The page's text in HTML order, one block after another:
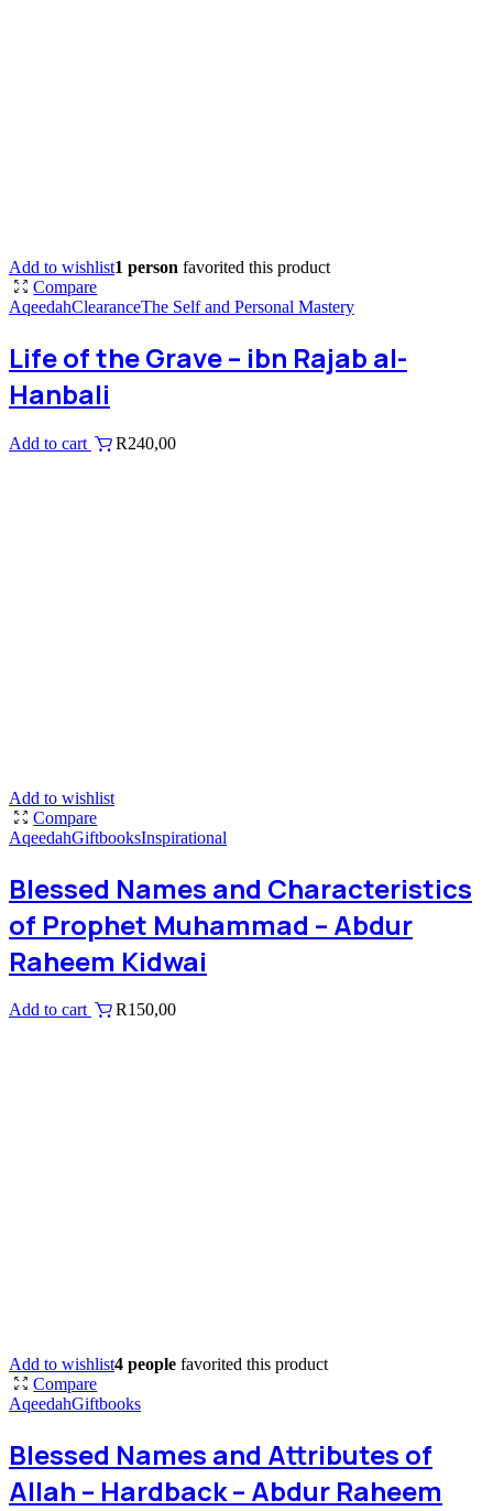
Add to wishlist1 person favorited this product
Compare
AqeedahClearanceThe Self and Personal Mastery
Life of the Grave – ibn Rajab al-
Hanbali
Add to cart R240,00
Add to wishlist
Compare
AqeedahGiftbooksInspirational
Blessed Names and Characteristics
of Prophet Muhammad – Abdur
Raheem Kidwai
Add to cart R150,00
Add to wishlist4 people favorited this product
Compare
AqeedahGiftbooks
Blessed Names and Attributes of
Allah – Hardback – Abdur Raheem